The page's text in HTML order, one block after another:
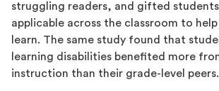
struggling readers, and gifted
applicable across the classroom to
learn. The same study found that
learning disabilities benefited more
instruction than their grade-level peers.